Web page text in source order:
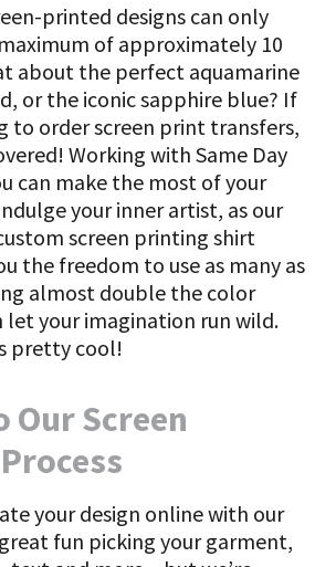
printed designs can only
of approximately 10
about the perfect aquamarine
or the iconic sapphire blue? If
to order screen print transfers,
Working with Same Day
can make the most of your
your inner artist, as our
screen printing shirt
the freedom to use as many as
almost double the color
let your imagination run wild.
pretty cool!
Our Screen
your design online with our
fun picking your garment,